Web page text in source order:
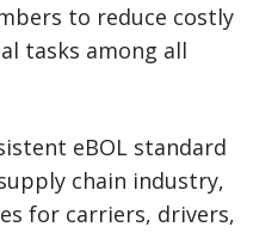
to reduce costly
tasks among all
eBOL standard
chain industry,
for carriers, drivers,